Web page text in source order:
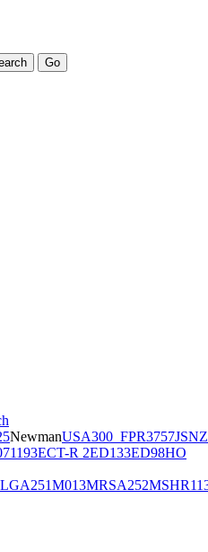
NewmanUSA300_FPR3757JSNZ
71193ECT-R 2ED133ED98HO
LGA251M013MRSA252